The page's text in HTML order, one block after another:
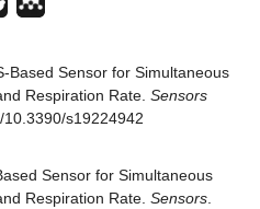
Based Sensor for Simultaneous
Respiration Rate. Sensors
10.3390/s19224942
Sensor for Simultaneous
Respiration Rate. Sensors